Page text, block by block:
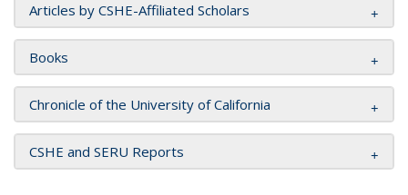
Articles by CSHE-Affiliated Scholars
Books
Chronicle of the University of California
CSHE and SERU Reports